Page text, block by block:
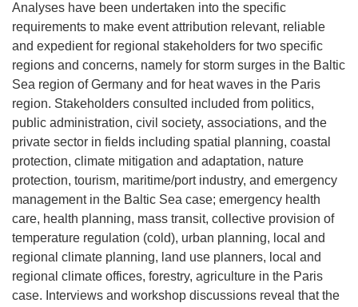
Analyses have been undertaken into the specific
requirements to make event attribution relevant, reliable
and expedient for regional stakeholders for two specific
regions and concerns, namely for storm surges in the Baltic
Sea region of Germany and for heat waves in the Paris
region. Stakeholders consulted included from politics,
public administration, civil society, associations, and the
private sector in fields including spatial planning, coastal
protection, climate mitigation and adaptation, nature
protection, tourism, maritime/port industry, and emergency
management in the Baltic Sea case; emergency health
care, health planning, mass transit, collective provision of
temperature regulation (cold), urban planning, local and
regional climate planning, land use planners, local and
regional climate offices, forestry, agriculture in the Paris
case. Interviews and workshop discussions reveal that the